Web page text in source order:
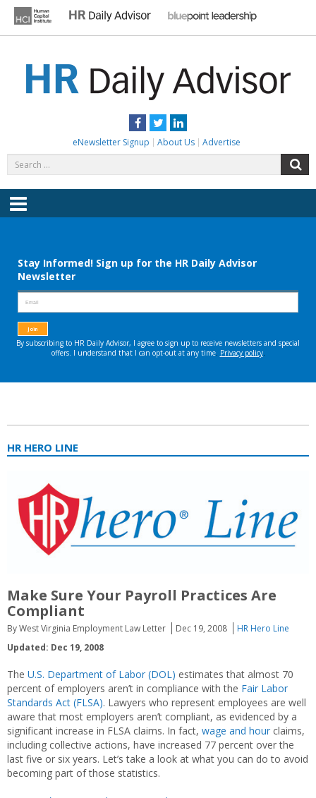
content
Facebook
TwitterLinkedIn
eNewsletter Signup About Us Advertise
for:
Menu
HR HERO LINE
Make Sure Your Payroll Practices Are
Compliant
By West Virginia Employment Law Letter Dec 19, 2008
HR Hero Line
Updated: Dec 19, 2008
The U.S. Department of Labor (DOL) estimates that almost 70
percent of employers aren’t in compliance with the Fair Labor
Standards Act (FLSA). Lawyers who represent employees are well
aware that most employers aren’t compliant, as evidenced by a
significant increase in FLSA claims. In fact, wage and hour claims,
including collective actions, have increased 77 percent over the
last five or six years. Let’s take a look at what you can do to avoid
becoming part of those statistics.